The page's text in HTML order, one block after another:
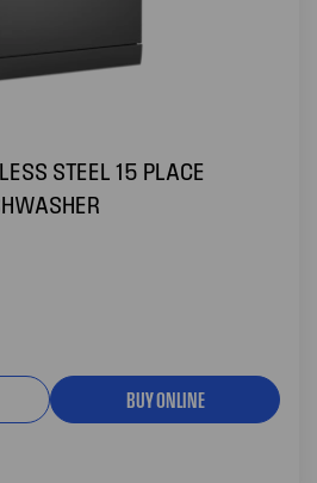
STEEL 15 PLACE
BUY ONLINE